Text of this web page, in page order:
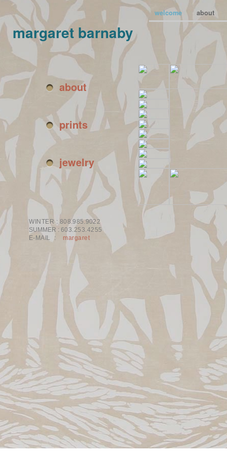
welcome about
margaret barnaby
about
prints
jewelry
WINTER : 808.985.9022
SUMMER : 603.253.4255
E-MAIL : margaret